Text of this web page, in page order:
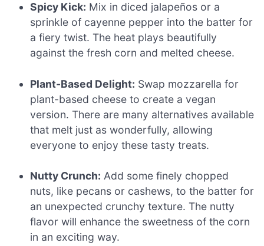
Spicy Kick: Mix in diced jalapeños or a
sprinkle of cayenne pepper into the batter for
a fiery twist. The heat plays beautifully
against the fresh corn and melted cheese.
Plant-Based Delight: Swap mozzarella for
plant-based cheese to create a vegan
version. There are many alternatives available
that melt just as wonderfully, allowing
everyone to enjoy these tasty treats.
Nutty Crunch: Add some finely chopped
nuts, like pecans or cashews, to the batter for
an unexpected crunchy texture. The nutty
flavor will enhance the sweetness of the corn
in an exciting way.